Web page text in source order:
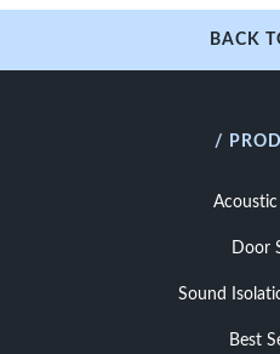
BACK
/
Acoustic
Door
Sound
Best